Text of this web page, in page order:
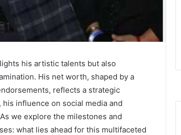
his artistic talents but also
His net worth, shaped by a
reflects a strategic
influence on social media and
we explore the milestones and
what lies ahead for this multifaceted